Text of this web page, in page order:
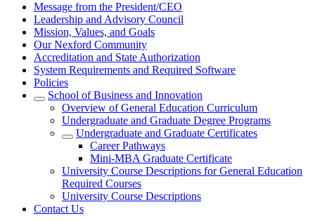
Message from the President/CEO
Leadership and Advisory Council
Mission, Values, and Goals
Our Nexford Community
Accreditation and State Authorization
System Requirements and Required Software
Policies
School of Business and Innovation
Overview of General Education Curriculum
Undergraduate and Graduate Degree Programs
Undergraduate and Graduate Certificates
Career Pathways
Mini-MBA Graduate Certificate
University Course Descriptions for General Education
Required Courses
University Course Descriptions
Contact Us